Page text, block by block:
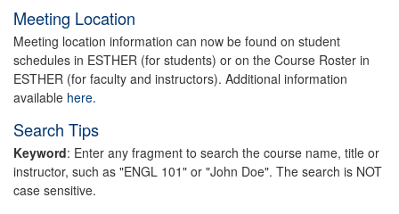
Meeting Location
Meeting location information can now be found on student
schedules in ESTHER (for students) or on the Course Roster in
ESTHER (for faculty and instructors). Additional information
available here.
Search Tips
Keyword: Enter any fragment to search the course name, title or
instructor, such as "ENGL 101" or "John Doe". The search is NOT
case sensitive.